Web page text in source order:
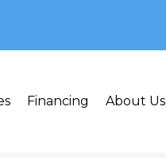
Financing About Us